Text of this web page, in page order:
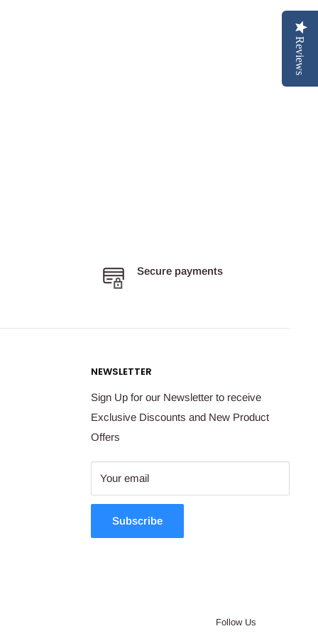
Secure payments
NEWSLETTER
Sign Up for our Newsletter to receive
Exclusive Discounts and New Product
Offers
Your email
Subscribe
Follow Us
Reviews